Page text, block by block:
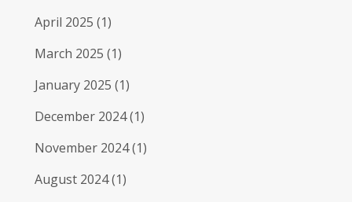
April 2025 (1)
March 2025 (1)
January 2025 (1)
December 2024(1)
November 2024(1)
August 2024(1)